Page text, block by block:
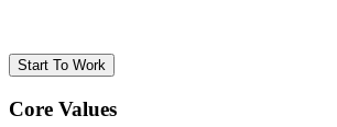
Start To Work
Core Values